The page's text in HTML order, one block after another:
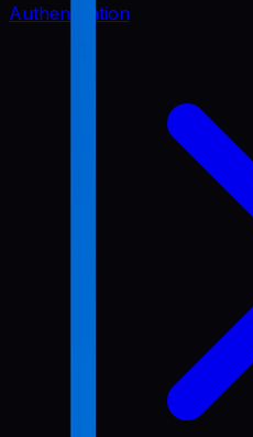
Authentication